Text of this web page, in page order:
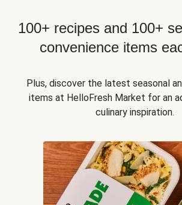
100+ recipes and 100+
convenience items
Plus, discover the latest seasonal
items at HelloFresh Market for an
culinary inspiration.